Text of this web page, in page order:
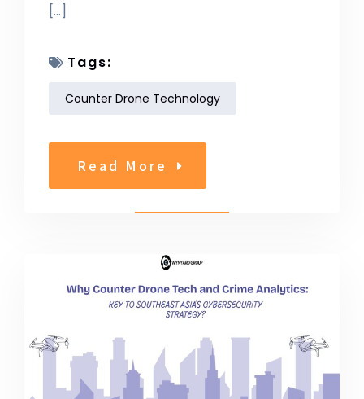
[…]
Tags:
Counter Drone Technology
Read More